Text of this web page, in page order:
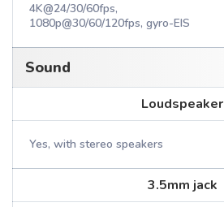
4K@24/30/60fps,
1080p@30/60/120fps, gyro-EIS
Sound
Loudspeaker
Yes, with stereo speakers
3.5mm jack